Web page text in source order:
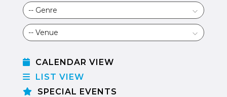
CALENDAR VIEW
LIST VIEW
SPECIAL EVENTS